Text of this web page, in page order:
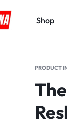
Shop
PRODUCT